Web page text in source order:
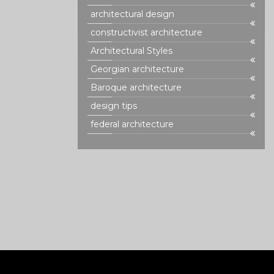
architectural design
constructivist architecture
Architectural Styles
Georgian architecture
Baroque architecture
design tips
federal architecture